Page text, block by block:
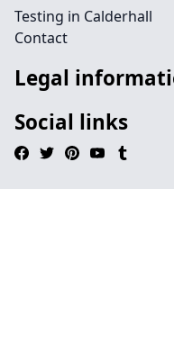
Testing in Calderhall
Contact
Legal
Social links